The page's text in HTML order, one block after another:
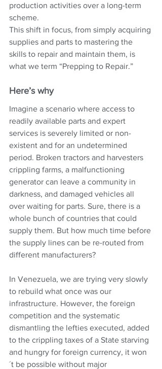
production activities over a long-term
scheme.
This shift in focus, from simply acquiring
supplies and parts to mastering the
skills to repair and maintain them, is
what we term “Prepping to Repair.”
Here’s why
Imagine a scenario where access to
readily available parts and expert
services is severely limited or non-
existent and for an undetermined
period. Broken tractors and harvesters
crippling farms, a malfunctioning
generator can leave a community in
darkness, and damaged vehicles all
over waiting for parts. Sure, there is a
whole bunch of countries that could
supply them. But how much time before
the supply lines can be re-routed from
different manufacturers?
In Venezuela, we are trying very slowly
to rebuild what once was our
infrastructure. However, the foreign
competition and the systematic
dismantling the lefties executed, added
to the crippling taxes of a State starving
and hungry for foreign currency, it won
´t be possible without major